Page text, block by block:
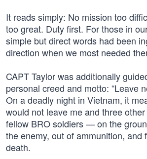
It reads simply: No mission too
too great. Duty first. For those in
simple but direct words had been
direction when we most needed
CAPT Taylor was additionally
personal creed and motto: “Leave
On a deadly night in Vietnam, it
would not leave me and three
fellow BRO soldiers — on the
the enemy, out of ammunition, and
death.